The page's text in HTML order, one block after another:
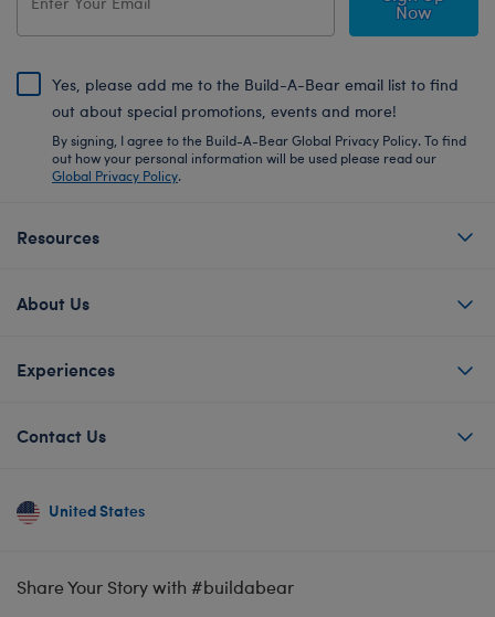
Now
Yes, please add me to the Build-A-Bear email list to find
out about special promotions, events and more!
By signing, I agree to the Build-A-Bear Global Privacy Policy. To find
out how your personal information will be used please read our
Global Privacy Policy.
Resources
About Us
Experiences
Contact Us
United States
Share Your Story with #buildabear